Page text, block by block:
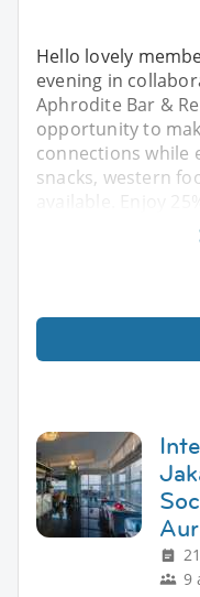
Hello lovely
evening in
Aphrodite Bar &
opportunity to
connections while
snacks, western
available. Enjoy
9